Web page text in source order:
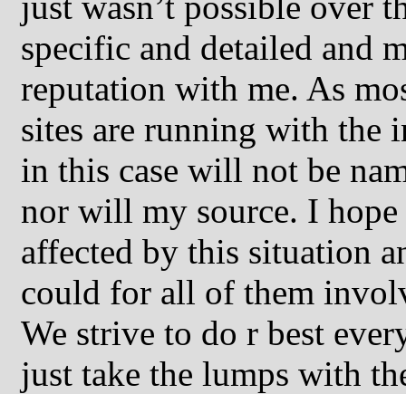
specific and detailed and
reputation with me. As
sites are running with the
in this case will not be
nor will my source. I hope
affected by this situation
could for all of them
We strive to do r best
just take the lumps with